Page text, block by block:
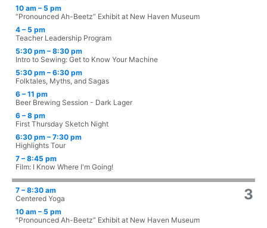
10 am – 5 pm
“Pronounced Ah-Beetz” Exhibit at New Haven Museum
4 – 5 pm
Teacher Leadership Program
5:30 pm – 8:30 pm
Intro to Sewing: Get to Know Your Machine
5:30 pm – 6:30 pm
Folktales, Myths, and Sagas
6 – 11 pm
Beer Brewing Session - Dark Lager
6 – 8 pm
First Thursday Sketch Night
6:30 pm – 7:30 pm
Highlights Tour
7 – 8:45 pm
Film: I Know Where I'm Going!
3
7 – 8:30 am
Centered Yoga
10 am – 5 pm
“Pronounced Ah-Beetz” Exhibit at New Haven Museum